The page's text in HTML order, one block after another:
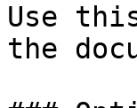
Use
the